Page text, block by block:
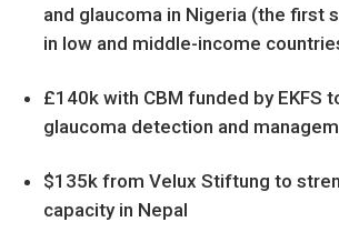
and glaucoma in Nigeria (the first
in low and middle-income
£140k with CBM funded by EKFS
glaucoma detection and
$135k from Velux Stiftung to
capacity in Nepal